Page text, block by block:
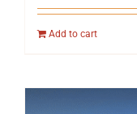
Add to cart